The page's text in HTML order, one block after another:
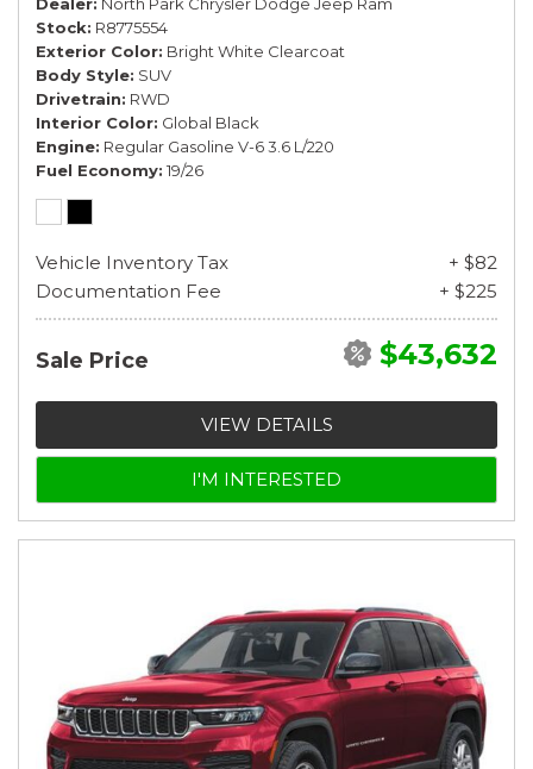
Stock R8775554
Exterior Color Bright White Clearcoat
Body Style SUV
Drivetrain RWD
Interior Color Global Black
Engine Regular Gasoline V-6 3.6 L/220
Fuel Economy 19/26
Vehicle Inventory Tax
+ $82
Documentation Fee
+ $225
Sale Price $43,632
VIEW DETAILS
I'M INTERESTED